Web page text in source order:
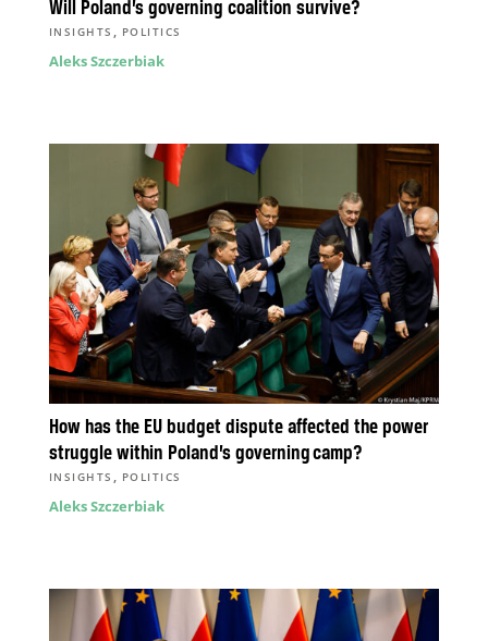
Will Poland’s governing coalition survive?
INSIGHTS , POLITICS
Aleks Szczerbiak
How has the EU budget dispute affected the power
struggle within Poland’s governing camp?
INSIGHTS , POLITICS
Aleks Szczerbiak